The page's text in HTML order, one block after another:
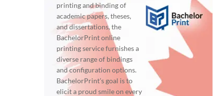
printing and binding of
academic papers, theses,
and dissertations, the
BachelorPrint online
printing service furnishes a
diverse range of bindings
and configuration options.
BachelorPrint’s goal is to
elicit a proud smile on every